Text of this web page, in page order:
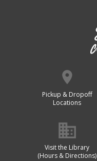
Pickup & Dropoff
Locations
Visit the Library
(Hours & Directions)